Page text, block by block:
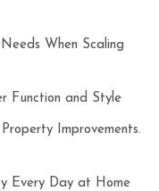
When Scaling
Function and Style
Improvements.
Every Day at Home